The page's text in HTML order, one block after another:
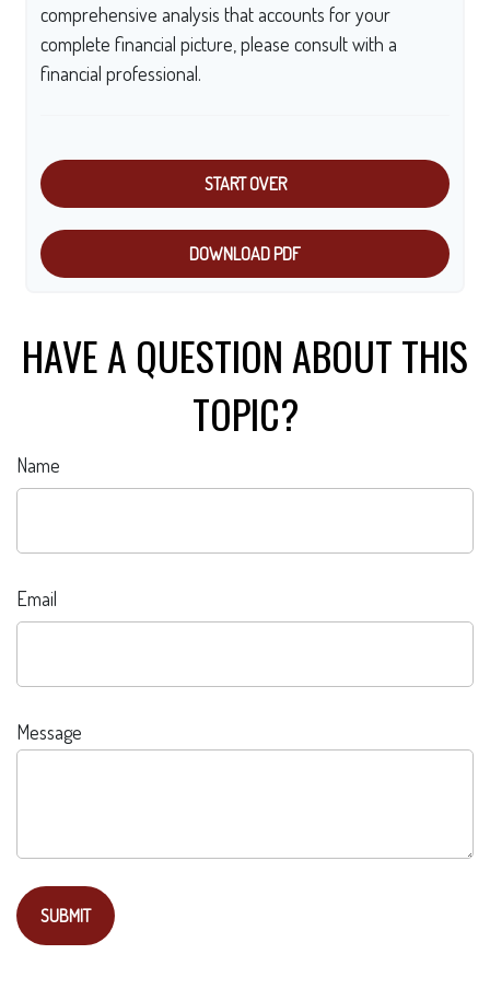
comprehensive analysis that accounts for your
complete financial picture, please consult with a
financial professional.
START OVER
DOWNLOAD PDF
HAVE A QUESTION ABOUT THIS
TOPIC?
Name
Email
Message